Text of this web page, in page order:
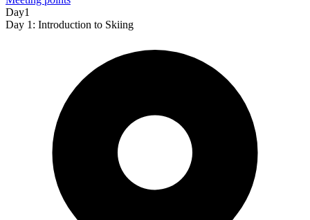
Day1
Day 1: Introduction to Skiing